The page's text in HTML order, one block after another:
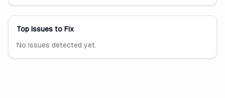
Top Issues to Fix
No issues detected yet.